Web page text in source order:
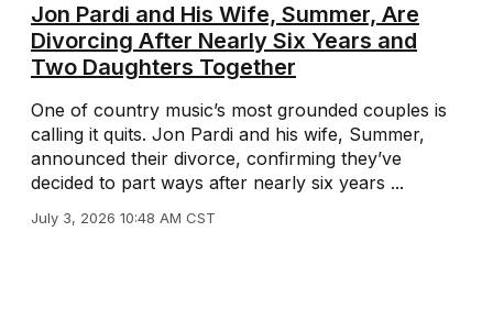
Jon Pardi and His Wife, Summer, Are
Divorcing After Nearly Six Years and
Two Daughters Together
One of country music’s most grounded couples is
calling it quits. Jon Pardi and his wife, Summer,
announced their divorce, confirming they’ve
decided to part ways after nearly six years ...
July 3, 2026 10:48 AM CST